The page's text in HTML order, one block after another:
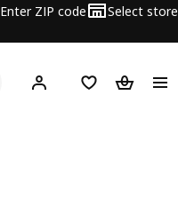
Enter ZIP code Select store
Hej! Log in or sign up
Favorites